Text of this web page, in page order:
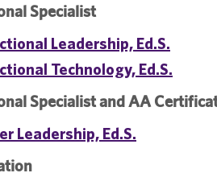
Specialist
Leadership, Ed.S.
Technology, Ed.S.
Specialist and AA
Leadership, Ed.S.